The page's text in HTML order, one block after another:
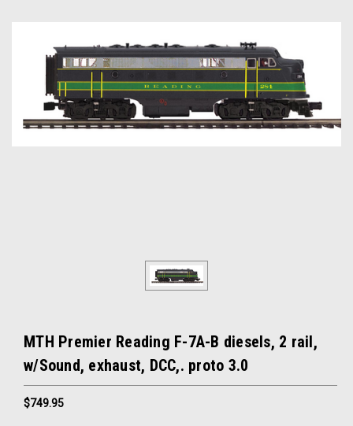
MTH Premier Reading F-7A-B diesels, 2 rail,
w/Sound, exhaust, DCC,. proto 3.0
$749.95